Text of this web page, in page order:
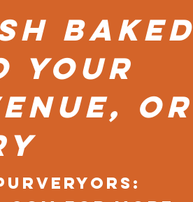
Baked
your
or